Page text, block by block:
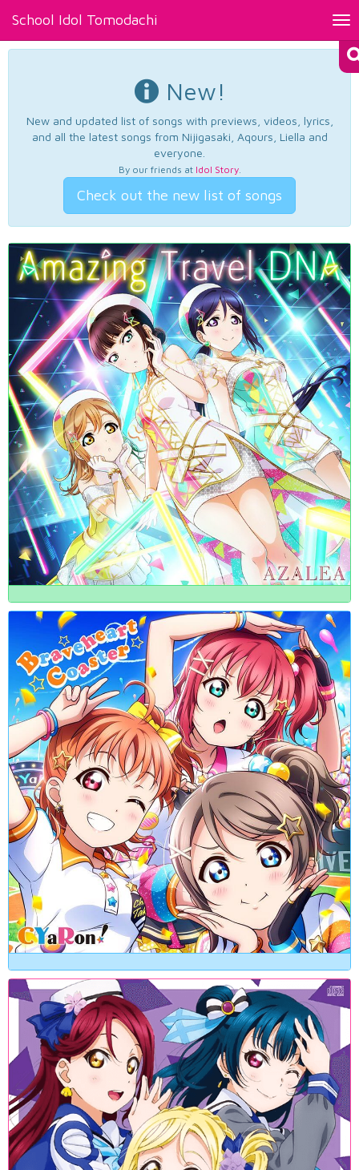
School Idol Tomodachi
New!
New and updated list of songs with previews, videos, lyrics,
and all the latest songs from Nijigasaki, Aqours, Liella and
everyone.
By our friends at Idol Story.
Check out the new list of songs